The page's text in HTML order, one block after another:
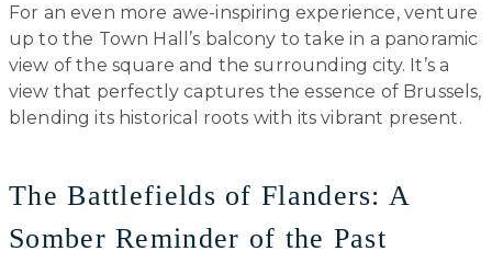
For an even more awe-inspiring experience, venture
up to the Town Hall’s balcony to take in a panoramic
view of the square and the surrounding city. It’s a
view that perfectly captures the essence of Brussels,
blending its historical roots with its vibrant present.
The Battlefields of Flanders: A
Somber Reminder of the Past